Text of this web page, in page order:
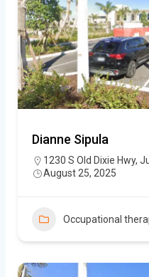
Dianne Sipula
1230 S Old Dixie Hwy,
August 25, 2025
Occupational